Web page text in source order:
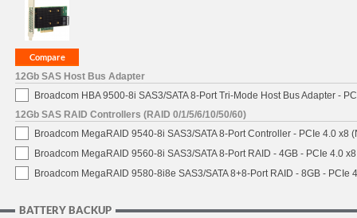
12Gb SAS Host Bus Adapter
Broadcom HBA 9500-8i SAS3/SATA 8-Port Tri-Mode Host Bus Adapter -
12Gb SAS RAID Controllers (RAID 0/1/5/6/10/50/60)
Broadcom MegaRAID 9540-8i SAS3/SATA 8-Port Controller - PCIe 4.0 x8
Broadcom MegaRAID 9560-8i SAS3/SATA 8-Port RAID - 4GB - PCIe 4.0 x8
Broadcom MegaRAID 9580-8i8e SAS3/SATA 8+8-Port RAID - 8GB - PCIe
BATTERY BACKUP